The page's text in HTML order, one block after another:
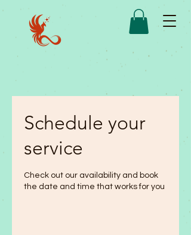
Schedule your
service
Check out our availability and book
the date and time that works for you